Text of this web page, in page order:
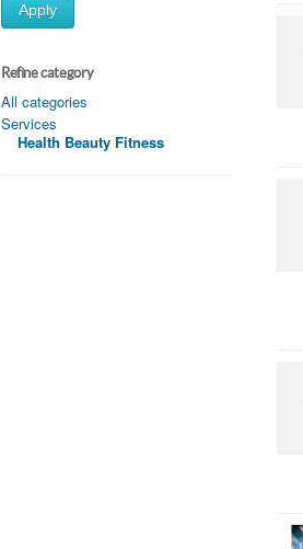
Apply
Refine category
All categories
Services
Health Beauty Fitness